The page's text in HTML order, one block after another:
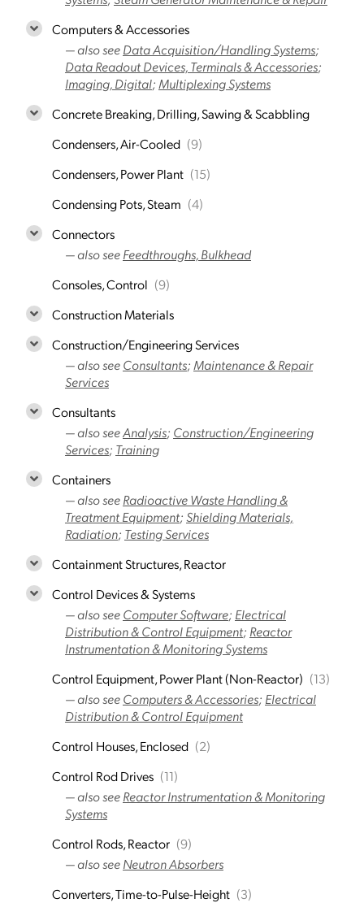
Computers & Accessories
— also seeData Acquisition/Handling Systems;
Data Readout Devices, Terminals & Accessories;
Imaging, Digital; Multiplexing Systems
Concrete Breaking, Drilling, Sawing & Scabbling
Condensers, Air-Cooled (9)
Condensers, Power Plant (15)
Condensing Pots, Steam (4)
Connectors
— also seeFeedthroughs, Bulkhead
Consoles, Control (9)
Construction Materials
Construction/Engineering Services
— also seeConsultants; Maintenance & Repair
Services
Consultants
— also seeAnalysis; Construction/Engineering
Services; Training
Containers
— also seeRadioactive Waste Handling &
Treatment Equipment;Shielding Materials,
Radiation; Testing Services
Containment Structures, Reactor
Control Devices & Systems
— also seeComputer Software; Electrical
Distribution & Control Equipment; Reactor
Instrumentation & Monitoring Systems
Control Equipment, Power Plant (Non-Reactor) (13)
— also seeComputers & Accessories; Electrical
Distribution & Control Equipment
Control Houses, Enclosed (2)
Control Rod Drives (11)
— also seeReactor Instrumentation & Monitoring
Systems
Control Rods, Reactor (9)
— also seeNeutron Absorbers
Converters, Time-to-Pulse-Height (3)